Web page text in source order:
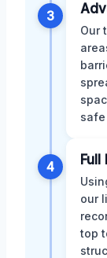
3
Our
4
our
top